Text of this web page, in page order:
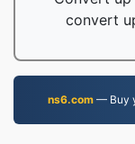
convert
ns6.com — Buy